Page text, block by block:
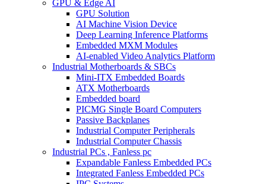
GPU & Edge AI
GPU Solution
AI Machine Vision Device
Deep Learning Inference Platforms
Embedded MXM Modules
AI-enabled Video Analytics Platform
Industrial Motherboards & SBCs
Mini-ITX Embedded Boards
ATX Motherboards
Embedded board
PICMG Single Board Computers
Passive Backplanes
Industrial Computer Peripherals
Industrial Computer Chassis
Industrial PCs , Fanless pc
Expandable Fanless Embedded PCs
Integrated Fanless Embedded PCs